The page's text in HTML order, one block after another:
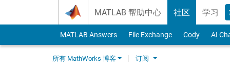
MATLAB 帮助中心 社区 学习
MATLAB Answers File Exchange Cody AI
所有 MathWorks 博客 订阅